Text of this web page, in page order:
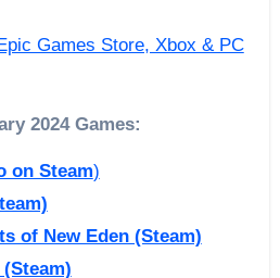
Games Store, Xbox & PC
2024 Games:
on Steam)
of New Eden (Steam)